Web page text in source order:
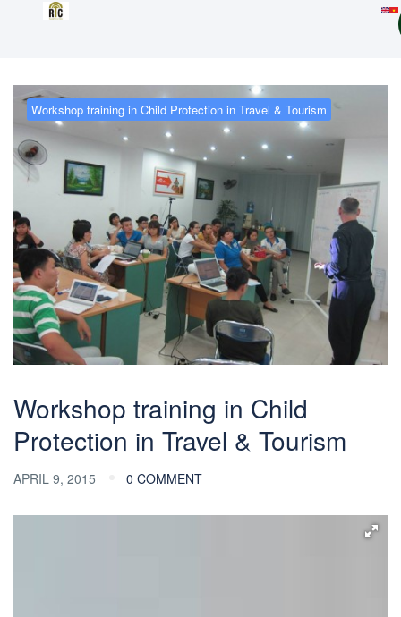
Workshop training in Child Protection in Travel & Tourism
Workshop training in Child
Protection in Travel & Tourism
APRIL 9, 2015 0 COMMENT